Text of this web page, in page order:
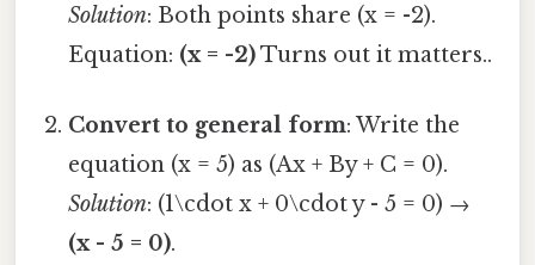
Solution: Both points share (x = -2).
Equation: (x = -2)Turns out it matters..
Convert to general form: Write the
equation (x = 5) as (Ax + By + C = 0).
Solution: (1\cdot x + 0\cdot y - 5 = 0) →
(x - 5 = 0).